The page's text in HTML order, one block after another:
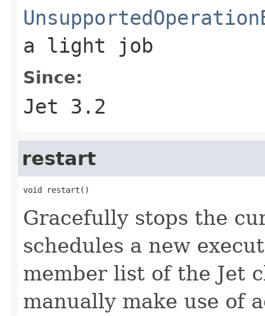
a light job
Since:
Jet 3.2
restart
void restart()
Gracefully stops the
schedules a new
member list of the Jet
manually make use of